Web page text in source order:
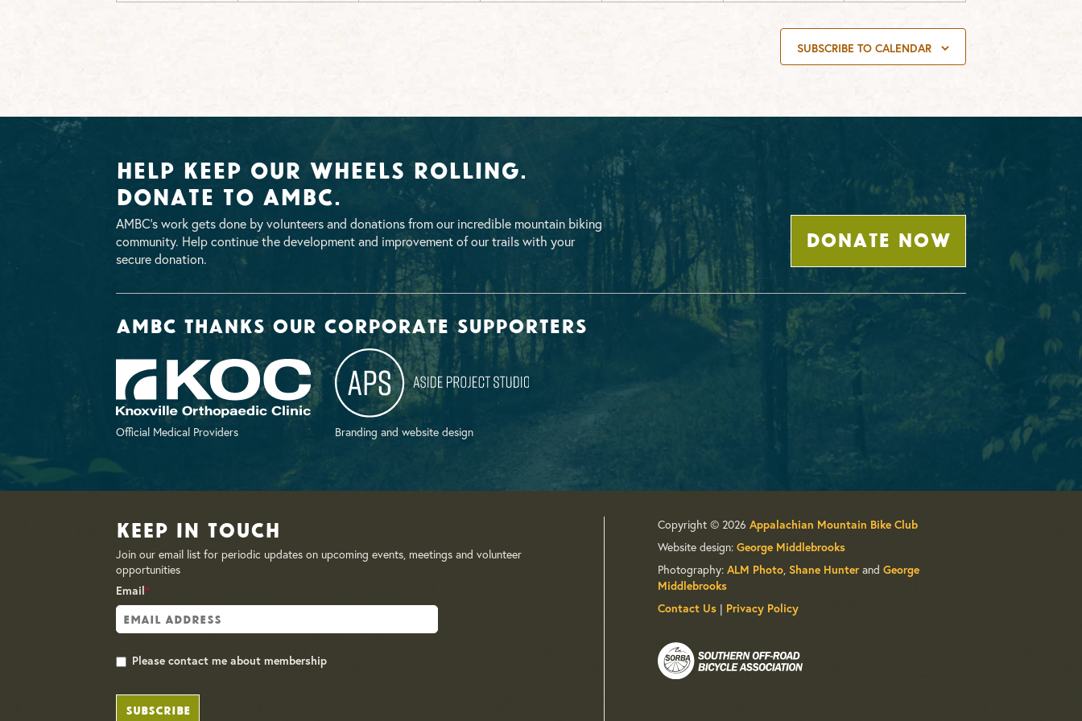
SUBSCRIBE TO CALENDAR
Help Keep Our Wheels Rolling.
Donate To AMBC.
DONATE NOW
AMBC’s work gets done by volunteers and donations from our incredible mountain biking
community. Help continue the development and improvement of our trails with your
secure donation.
AMBC thanks our corporate supporters
Official Medical Providers Branding and website design
Keep in Touch
Join our email list for periodic updates on upcoming events, meetings and volunteer
opportunities
Email *
Please contact me about membership
SUBSCRIBE
Copyright © 2026 Appalachian Mountain Bike Club
Website design: George Middlebrooks
Photography: ALM Photo, Shane Hunterand George
Middlebrooks
Contact Us | Privacy Policy